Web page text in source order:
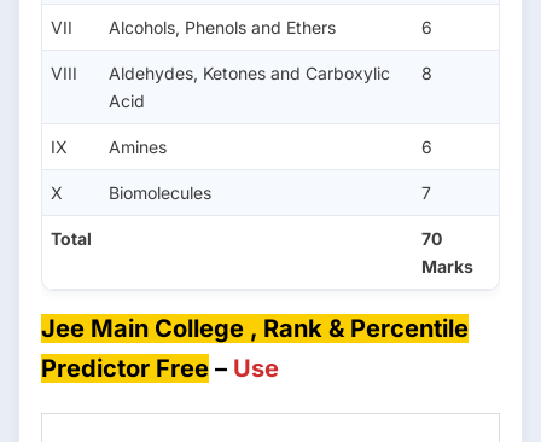
VII Alcohols, Phenols and Ethers 6
VIII
Aldehydes, Ketones and Carboxylic
Acid
8
IX Amines 6
X Biomolecules 7
Total
70
Marks
Jee Main College , Rank & Percentile
Predictor Free – Use